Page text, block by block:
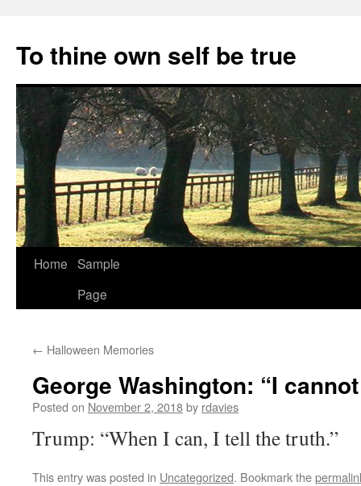
content
To thine own self be true
Home Sample
Page
← Halloween Memories
George Washington: “I
Posted on November 2, 2018by rdavies
Trump: “When I can, I tell the truth.”
This entry was posted in Uncategorized. Bookmark the